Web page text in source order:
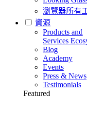
瀏覽器所有
資源
Products and
Services
Blog
Academy
Events
Press & News
Testimonials
Featured